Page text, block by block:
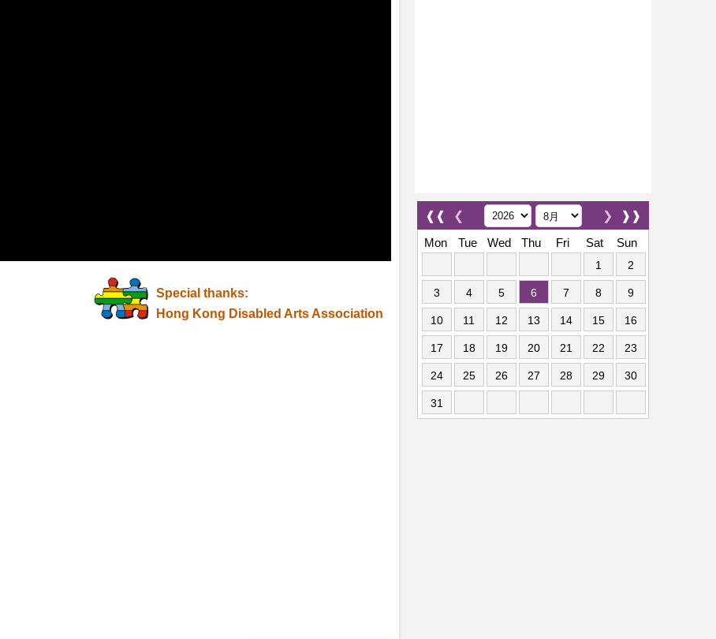
Special thanks:
Hong Kong Disabled Arts Association
❰❰ ❮ ❱❱
❯
Mon
Tue Wed Thu Fri Sat Sun
1 2
3 4 5 6 7 8 9
10 11 12 13 14 15 16
17 18 19 20 21 22 23
24 25 26 27 28 29 30
31